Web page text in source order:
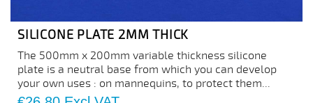
SILICONE PLATE 2MM THICK
The 500mm x 200mm variable thickness silicone
plate is a neutral base from which you can develop
your own uses : on mannequins, to protect them...